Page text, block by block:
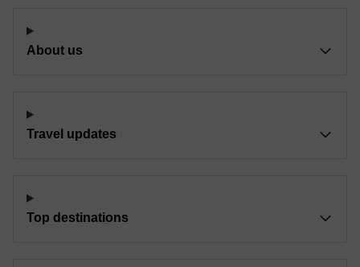
About us
Travel updates
Top destinations